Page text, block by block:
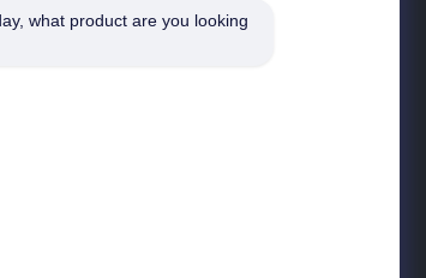
Eyaleti, Çin
what product are you looking